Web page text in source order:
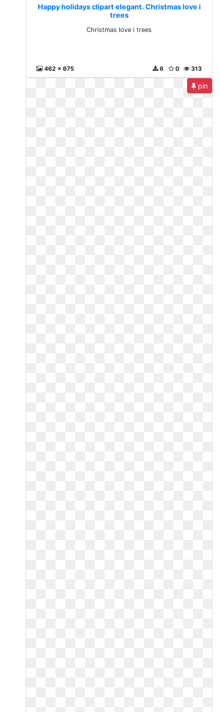
Happy holidays clipart elegant. Christmas love i
trees
Christmas love i trees
462 x 675 313
0
6
pin